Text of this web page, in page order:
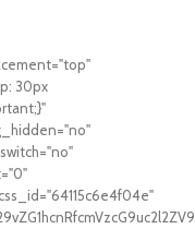
30px